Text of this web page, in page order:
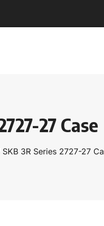
27 Case
SKB 3R Series 2727-27